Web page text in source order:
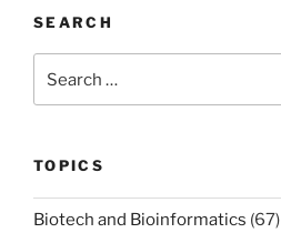
negotiable.”
SEARCH
TOPICS
Biotech and Bioinformatics (67)